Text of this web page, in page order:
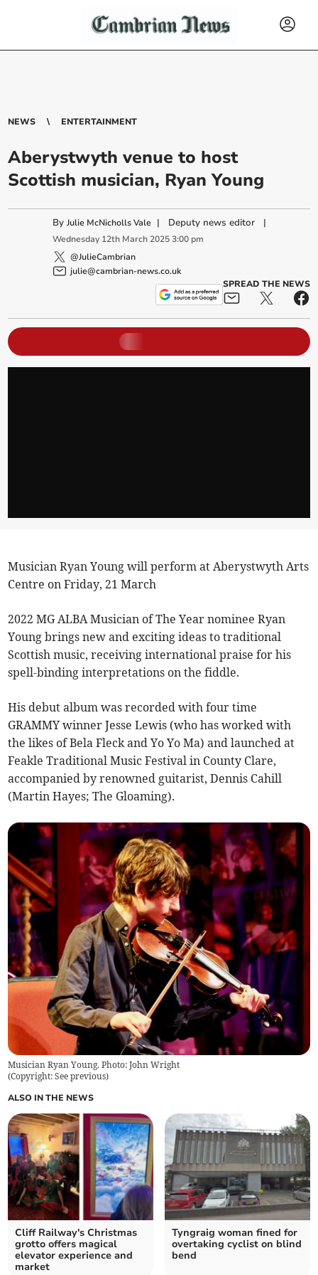
NEWS ENTERTAINMENT
Aberystwyth venue to host
Scottish musician, Ryan Young
ByJulie McNicholls Vale | Deputy news editor |
Wednesday 12th March 2025 3:00 pm
@JulieCambrian
julie@cambrian-news.co.uk
SPREAD THE NEWS
Musician Ryan Young will perform at Aberystwyth Arts
Centre on Friday, 21 March
2022 MG ALBA Musician of The Year nominee Ryan
Young brings new and exciting ideas to traditional
Scottish music, receiving international praise for his
spell-binding interpretations on the fiddle.
His debut album was recorded with four time
GRAMMY winner Jesse Lewis (who has worked with
the likes of Bela Fleck and Yo Yo Ma) and launched at
Feakle Traditional Music Festival in County Clare,
accompanied by renowned guitarist, Dennis Cahill
(Martin Hayes; The Gloaming).
Musician Ryan Young. Photo: John Wright
(Copyright: See previous)
ALSO IN THE NEWS
Cliff Railway's Christmas
grotto offers magical
elevator experience and
market
Tyngraig woman fined for
overtaking cyclist on blind
bend